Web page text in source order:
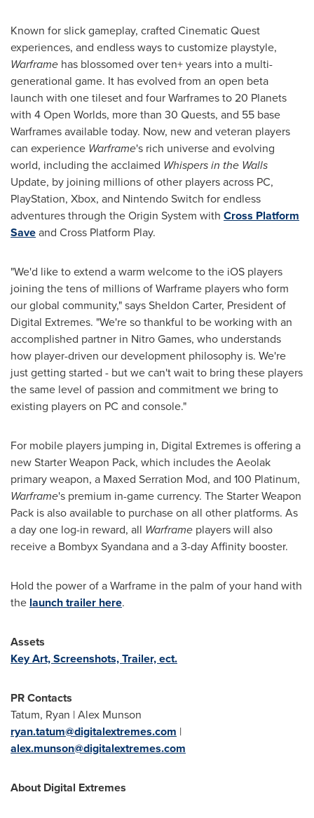
Known for slick gameplay, crafted Cinematic Quest
experiences, and endless ways to customize playstyle,
Warframe has blossomed over ten+ years into a multi-
generational game. It has evolved from an open beta
launch with one tileset and four Warframes to 20 Planets
with 4 Open Worlds, more than 30 Quests, and 55 base
Warframes available today. Now, new and veteran players
can experience Warframe's rich universe and evolving
world, including the acclaimed Whispers in the Walls
Update, by joining millions of other players across PC,
PlayStation, Xbox, and Nintendo Switch for endless
adventures through the Origin System with Cross Platform
Saveand Cross Platform Play.
"We'd like to extend a warm welcome to the iOS players
joining the tens of millions of Warframe players who form
our global community," saysSheldon Carter, President of
Digital Extremes. "We're so thankful to be working with an
accomplished partner in Nitro Games, who understands
how player-driven our development philosophy is. We're
just getting started - but we can't wait to bring these players
the same level of passion and commitment we bring to
existing players on PC and console."
For mobile players jumping in, Digital Extremes is offering a
new Starter Weapon Pack, which includes the Aeolak
primary weapon, a Maxed Serration Mod, and 100 Platinum,
Warframe's premium in-game currency. The Starter Weapon
Pack is also available to purchase on all other platforms. As
a day one log-in reward, all Warframe players will also
receive a Bombyx Syandana and a 3-day Affinity booster.
Hold the power of a Warframe in the palm of your hand with
the launch trailer here.
Assets
Key Art, Screenshots, Trailer, ect.
PR Contacts
Tatum, Ryan |Alex Munson
ryan.tatum@digitalextremes.com |
alex.munson@digitalextremes.com
About Digital Extremes